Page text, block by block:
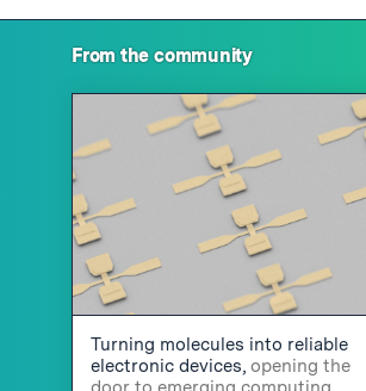
From the community
Turning molecules into reliable
electronic devices, opening the